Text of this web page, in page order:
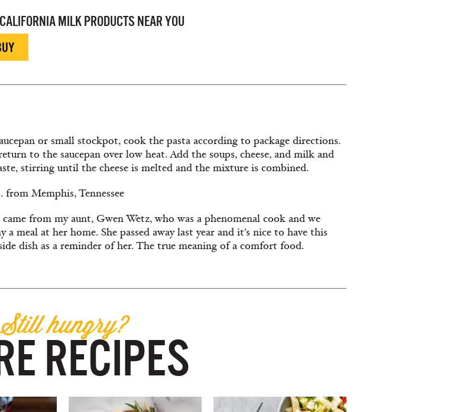
MILK PRODUCTS NEAR YOU
or small stockpot, cook the pasta according to package directions.
to the saucepan over low heat. Add the soups, cheese, and milk and
stirring until the cheese is melted and the mixture is combined.
Memphis, Tennessee
from my aunt, Gwen Wetz, who was a phenomenal cook and we
a meal at her home. She passed away last year and it's nice to have this
dish as a reminder of her. The true meaning of a comfort food.
hungry?
RECIPES